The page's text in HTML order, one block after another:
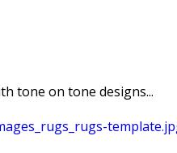
tone on tone designs...